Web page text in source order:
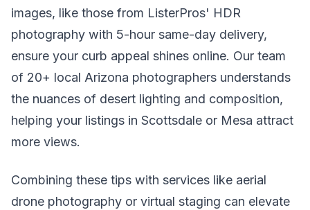
images, like those from ListerPros' HDR
photography with 5-hour same-day delivery,
ensure your curb appeal shines online. Our team
of 20+ local Arizona photographers understands
the nuances of desert lighting and composition,
helping your listings in Scottsdale or Mesa attract
more views.
Combining these tips with services like aerial
drone photography or virtual staging can elevate